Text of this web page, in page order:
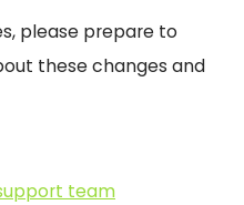
please prepare to
these changes and
team